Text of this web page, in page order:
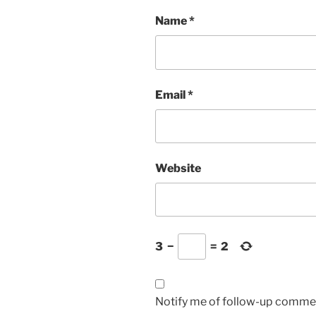
Name*
Email*
Website
3 − = 2
Notify me of follow-up